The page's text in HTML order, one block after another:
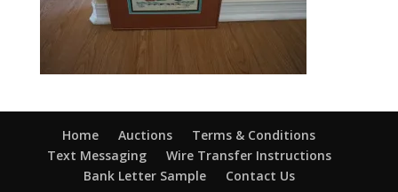
Home Auctions
Terms & Conditions
Text Messaging
Wire Transfer Instructions
Bank Letter Sample
Contact Us